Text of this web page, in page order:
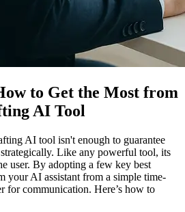
to Get the Most from
AI Tool
AI tool isn't enough to guarantee
strategically. Like any powerful tool, its
user. By adopting a few key best
your AI assistant from a simple time-
for communication. Here’s how to